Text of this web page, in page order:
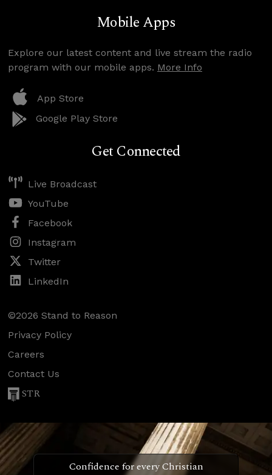
Mobile Apps
Explore our latest content and live stream the radio
program with our mobile apps. More Info
App Store
Google Play Store
Get Connected
Live Broadcast
YouTube
Facebook
Instagram
Twitter
LinkedIn
©2026 Stand to Reason
Privacy Policy
Careers
Contact Us
STR
Confidence for every Christian